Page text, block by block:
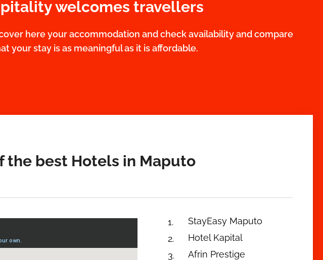
welcomes travellers
here your accommodation and check availability and compare
your stay is as meaningful as it is affordable.
the best Hotels in Maputo
StayEasy Maputo
Hotel Kapital
Afrin Prestige